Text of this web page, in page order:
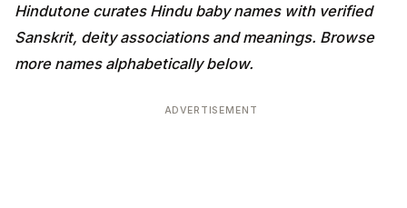
Hindutone curates Hindu baby names with verified
Sanskrit, deity associations and meanings. Browse
more names alphabetically below.
ADVERTISEMENT